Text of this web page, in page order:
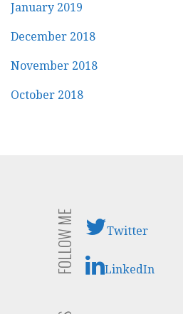
January 2019
December 2018
November 2018
October 2018
FOLLOW ME Twitter
LinkedIn